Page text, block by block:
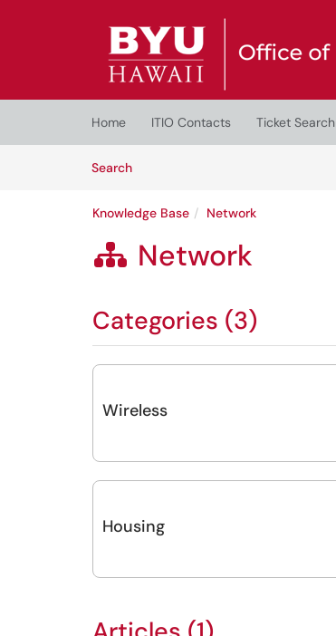
(opens in a new tab)
Home ITIO Contacts Ticket Search
SearchArticles
Knowledge Base Network
 Network
Categories (3)
Wireless
Housing